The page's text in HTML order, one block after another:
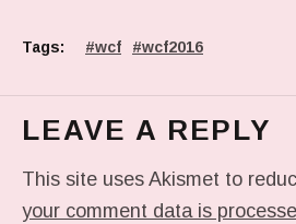
Tags: wcf wcf2016
LEAVE A REPLY
This site uses Akismet to
your comment data is